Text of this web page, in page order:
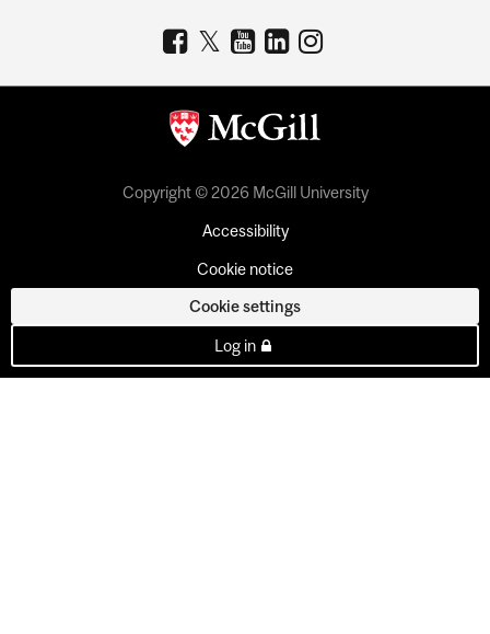
Copyright © 2026 McGill University
Accessibility
Cookie notice
Cookie settings
Log in